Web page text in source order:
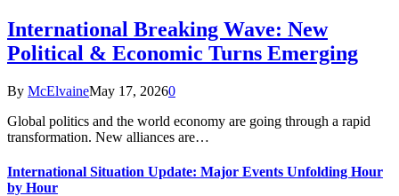
International Breaking Wave: New
Political & Economic Turns Emerging
By McElvaineMay 17, 20260
Global politics and the world economy are going through a rapid
transformation. New alliances are…
International Situation Update: Major Events Unfolding Hour
by Hour